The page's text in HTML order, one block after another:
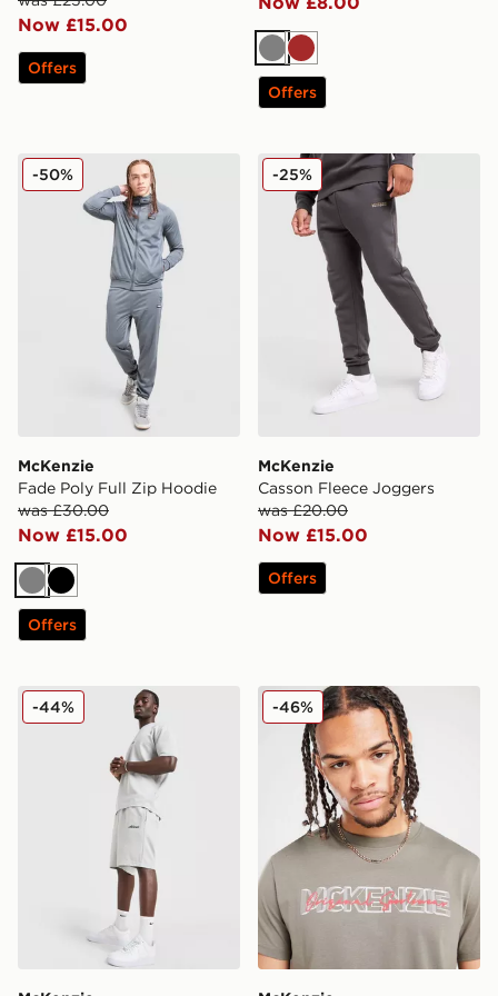
Now £15.00
Offers GreyBrown
Offers
McKenzie Fade Poly Full Zip Hoodie
McKenzie
Fade Poly Full Zip Hoodie
was £30.00
Now £15.00
-50%
GreyBlack
Offers
McKenzie Casson Fleece
McKenzie
Casson Fleece Joggers
was £20.00
Now £15.00
-25%
Offers
McKenzie Pismo Shorts
-44% McKenzie Nitrate T-Shirt
-46%